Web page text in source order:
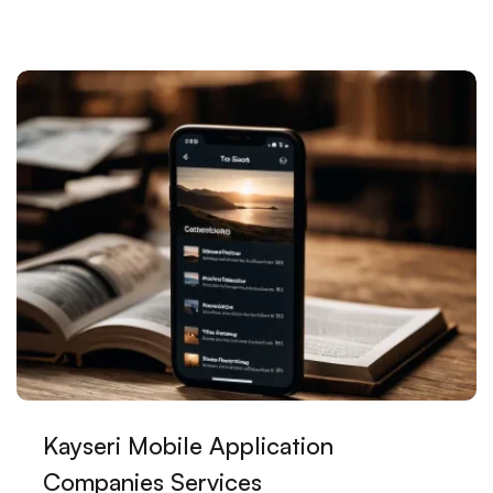
Transformation for Local Businesses
Principles to Consider in Mobile Application Design
The Power of Mobile Applications: Location Based
Services
The Power of Minimal Web Design in Kayseri
The Importance of Creating Digital Brand Identity in
Kayseri
Artist Website Design: The Meeting of Art and
Technology
Mobile Commerce Web Design: How to Increase
Your Success in the Digital World
Kayseri Mobile Application
Companies Services